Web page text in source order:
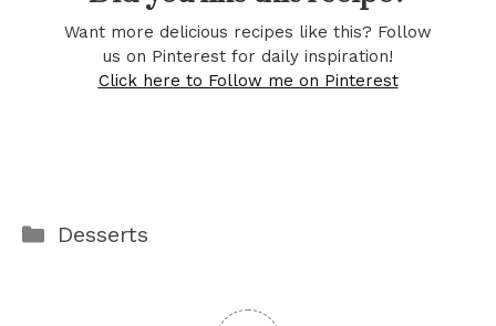
Want more delicious recipes like this? Follow
us on Pinterest for daily inspiration!
Click here to Follow me on Pinterest
Categories
Desserts